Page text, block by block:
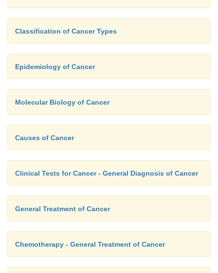
different nerve cells are affected and there is
function, which is usually unaffected in Alzheimer’s
further feature of Parkinson’s disease is the
cytoplasmic inclusions called Lewy bodies in
free radicals causes the degeneration of these
Classification of Cancer Types
Epidemiology of Cancer
Molecular Biology of Cancer
Causes of Cancer
Clinical Tests for Cancer - General Diagnosis of Cancer
General Treatment of Cancer
Chemotherapy - General Treatment of Cancer